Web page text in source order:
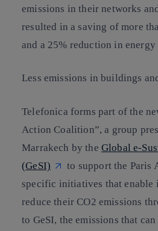
emissions in their networks
resulted in a saving of more
and a 25% reduction in
Less emissions in buildings
Telefonica forms part of the
Action Coalition”, a group
Marrakech by the Global e-
(GeSI)
to support the Paris
specific initiatives that enable
reduce their CO2 emissions
to GeSI, the emissions that